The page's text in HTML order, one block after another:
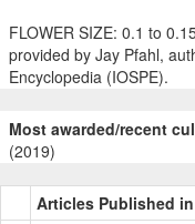
FLOWER SIZE: 0.1 to
provided by Jay Pfahl,
Encyclopedia (IOSPE).
Most awarded/recent
(2019)
Articles Published in